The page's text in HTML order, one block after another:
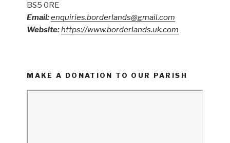
BS5 0RE
Email:enquiries.borderlands@gmail.com
Website:https://www.borderlands.uk.com
MAKE A DONATION TO OUR PARISH